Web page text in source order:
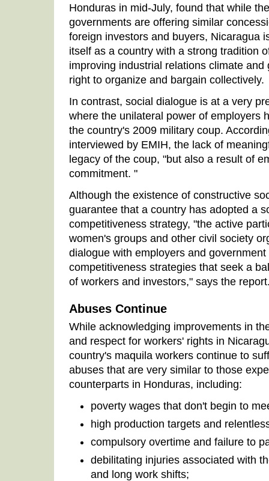
Honduras in mid-July, found that while
governments are offering similar
foreign investors and buyers, Nicaragua
itself as a country with a strong tradition
improving industrial relations climate
right to organize and bargain collectively.
In contrast, social dialogue is at a very
where the unilateral power of employers
the country's 2009 military coup.
interviewed by EMIH, the lack of
legacy of the coup, "but also a result of
commitment. "
Although the existence of constructive
guarantee that a country has adopted a
competitiveness strategy, "the active
women's groups and other civil society
dialogue with employers and
competitiveness strategies that seek a
of workers and investors," says the
Abuses Continue
While acknowledging improvements in
and respect for workers' rights in
country's maquila workers continue to
abuses that are very similar to those
counterparts in Honduras, including:
poverty wages that don't begin to
high production targets and
compulsory overtime and failure to
debilitating injuries associated with
and long work shifts;